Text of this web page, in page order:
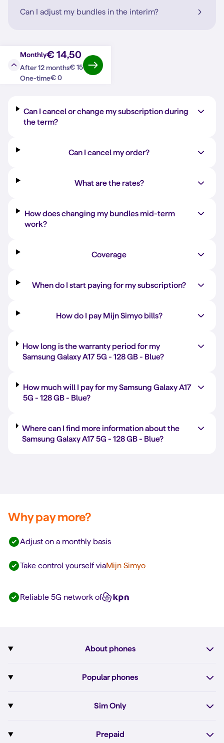
Can I adjust my bundles in the interim?
Monthly€ 14,50
After 12 months€ 15
One-time€ 0
Question?Answer
Can I cancel or change my subscription during
the term?
Can I cancel my order?
What are the rates?
How does changing my bundles mid-term
work?
Coverage
When do I start paying for my subscription?
How do I pay Mijn Simyo bills?
How long is the warranty period for my
Samsung Galaxy A17 5G - 128 GB- Blue?
How much will I pay for my Samsung Galaxy A17
5G - 128 GB- Blue?
Where can I find more information about the
Samsung Galaxy A17 5G -128 GB- Blue?
Why pay more?
Adjust on a monthly basis
Take control yourself viaMijn Simyo
Reliable 5G network of
About phones
All phones
Popular phones
iPhone 17e
Sim Only
Prepaid